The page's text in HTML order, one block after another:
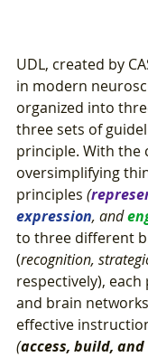
UDL, created by
in modern
organized into
three sets of
principle. With the
oversimplifying
principles (
expression, and
to three different
(recognition,
respectively),
and brain
effective
(access, build,